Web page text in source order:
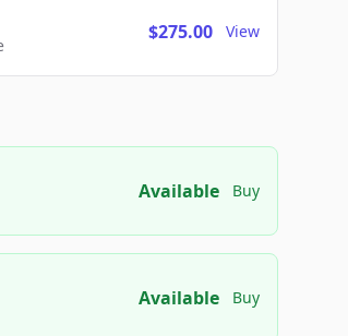
$275.00 View
Available Buy
Available Buy